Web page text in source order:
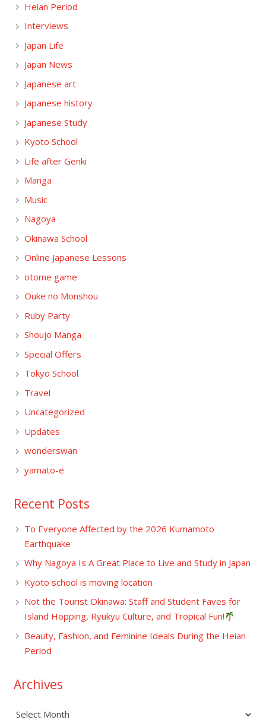
Heian Period
Interviews
Japan Life
Japan News
Japanese art
Japanese history
Japanese Study
Kyoto School
Life after Genki
Manga
Music
Nagoya
Okinawa School
Online Japanese Lessons
otome game
Ouke no Monshou
Ruby Party
Shoujo Manga
Special Offers
Tokyo School
Travel
Uncategorized
Updates
wonderswan
yamato-e
Recent Posts
To Everyone Affected by the 2026 Kumamoto
Earthquake
Why Nagoya Is A Great Place to Live and Study in Japan
Kyoto school is moving location
Not the Tourist Okinawa: Staff and Student Faves for
Island Hopping, Ryukyu Culture, and Tropical Fun!
Beauty, Fashion, and Feminine Ideals During the Heian
Period
Archives
Archives